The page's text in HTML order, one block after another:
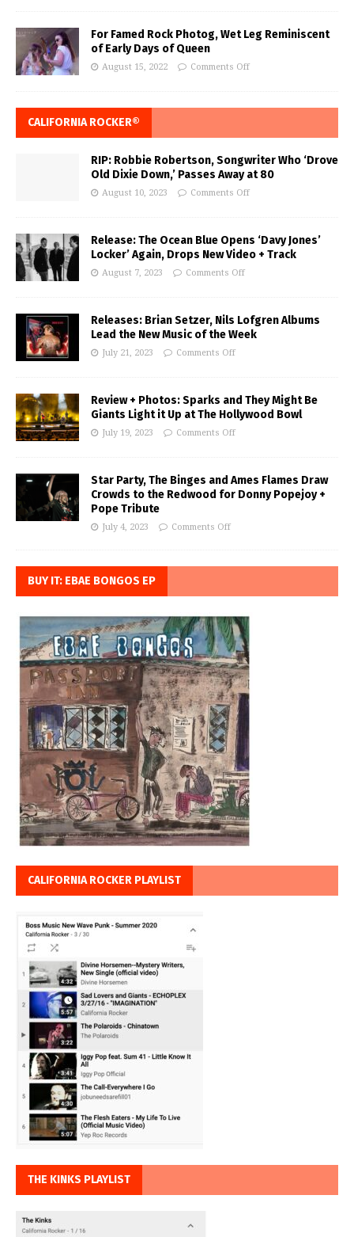
For Famed Rock Photog, Wet Leg Reminiscent
of Early Days of Queen
August 15, 2022 Comments Off
CALIFORNIA ROCKER®
RIP: Robbie Robertson, Songwriter Who ‘Drove
Old Dixie Down,’ Passes Away at 80
August 10, 2023 Comments Off
Release: The Ocean Blue Opens ‘Davy Jones’
Locker’ Again, Drops New Video + Track
August 7, 2023 Comments Off
Releases: Brian Setzer, Nils Lofgren Albums
Lead the New Music of the Week
July 21, 2023 Comments Off
Review + Photos: Sparks and They Might Be
Giants Light it Up at The Hollywood Bowl
July 19, 2023 Comments Off
Star Party, The Binges and Ames Flames Draw
Crowds to the Redwood for Donny Popejoy +
Pope Tribute
July 4, 2023 Comments Off
BUY IT: EBAE BONGOS EP
CALIFORNIA ROCKER PLAYLIST
THE KINKS PLAYLIST